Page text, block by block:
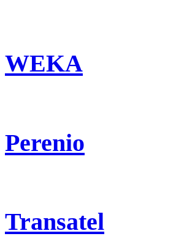
WEKA
Perenio
Transatel